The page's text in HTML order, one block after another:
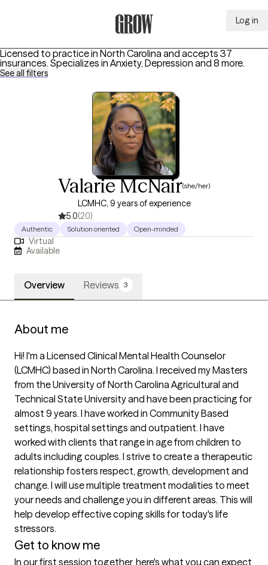
Log in
Licensed to practice in North Carolina and accepts 37
insurances. Specializes in Anxiety, Depression and 8 more.
See all filters
Valarie McNair(she/her)
LCMHC, 9 years of experience
5.0(20)
Authentic Solution oriented Open-minded
Virtual
Available
Overview Reviews 3
About me
Hi! I'm a Licensed Clinical Mental Health Counselor
(LCMHC) based in North Carolina. I received my Masters
from the University of North Carolina Agricultural and
Technical State University and have been practicing for
almost 9 years. I have worked in Community Based
settings, hospital settings and outpatient. I have
worked with clients that range in age from children to
adults including couples. I strive to create a therapeutic
relationship fosters respect, growth, development and
change. I will use multiple treatment modalities to meet
your needs and challenge you in different areas. This will
help develop effective coping skills for today's life
stressors.
Get to know me
In our first session together, here's what you can expect